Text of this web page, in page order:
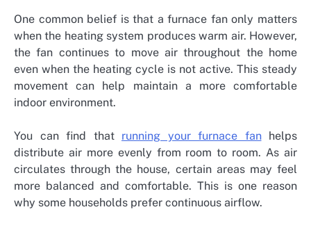
One common belief is that a furnace fan only matters
when the heating system produces warm air. However,
the fan continues to move air throughout the home
even when the heating cycle is not active. This steady
movement can help maintain a more comfortable
indoor environment.
You can find that running your furnace fanhelps
distribute air more evenly from room to room. As air
circulates through the house, certain areas may feel
more balanced and comfortable. This is one reason
why some households prefer continuous airflow.